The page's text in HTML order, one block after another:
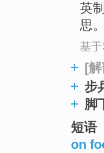
英
思
基
[
步
脚
短语
on